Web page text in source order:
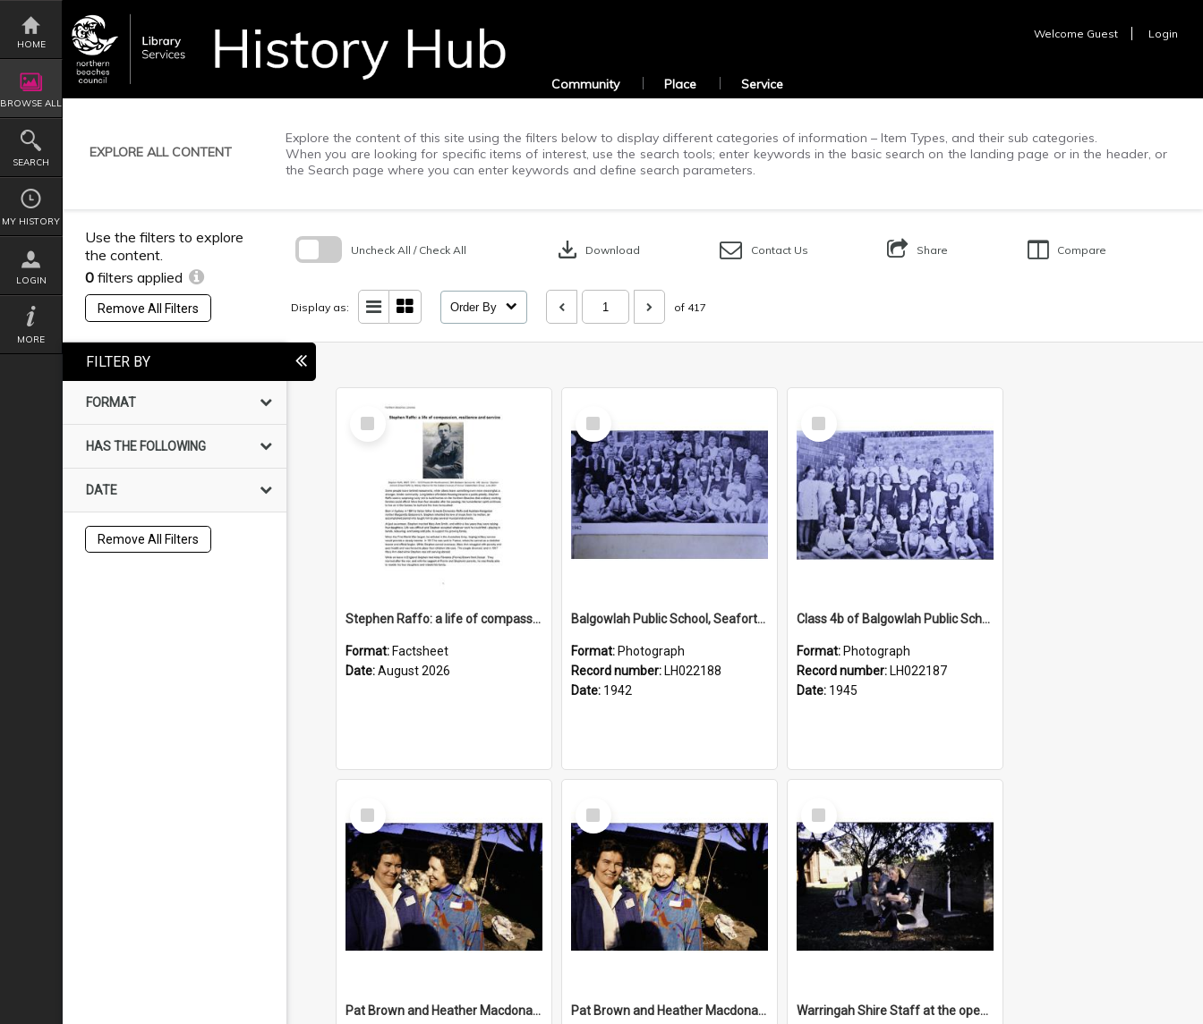
Skip
content
HOME
BROWSE ALL
SEARCH
MY HISTORY
LOGIN
MORE
Welcome Guest Login
Community Place Service
EXPLORE ALL CONTENT
Explore the content of this site using the filters below to display different categories of information – Item Types, and their sub categories.
When you are looking for specific items of interest, use the search tools; enter keywords in the basic search on the landing page or in the header, or
the Search page where you can enter keywords and define search parameters.
Use the filters to explore
the content.
0 filters applied
Remove All Filters
Uncheck All / Check All download Download Contact Us Share Compare
Display as: Order By of 417
FILTER BY
FORMAT
HAS THE FOLLOWING
DATE
Remove All Filters
Select
Item
Stephen Raffo: a life of compassion, resilience and service
Format: Factsheet
Date:August 2026
Select
Item
Balgowlah Public School, Seaforth, 1942
Format: Photograph
Record number: LH022188
Date: 1942
Select
Item
Class 4b of Balgowlah Public School, Seaforth, 1945
Format: Photograph
Record number: LH022187
Date: 1945
Select
Item
Pat Brown and Heather Macdonald at the opening of the Bicentennial Rose Garden at the Nelson Heather Centre, Warriewood, 1988
Select
Item
Pat Brown and Heather Macdonald at the opening of the Bicentennial Rose Garden at the Nelson Heather Centre, Warriewood, 1988
Select
Item
Warringah Shire Staff at the opening of the Bicentennial Rose Garden at the Nelson Heather Centre, Warriewood, 1988